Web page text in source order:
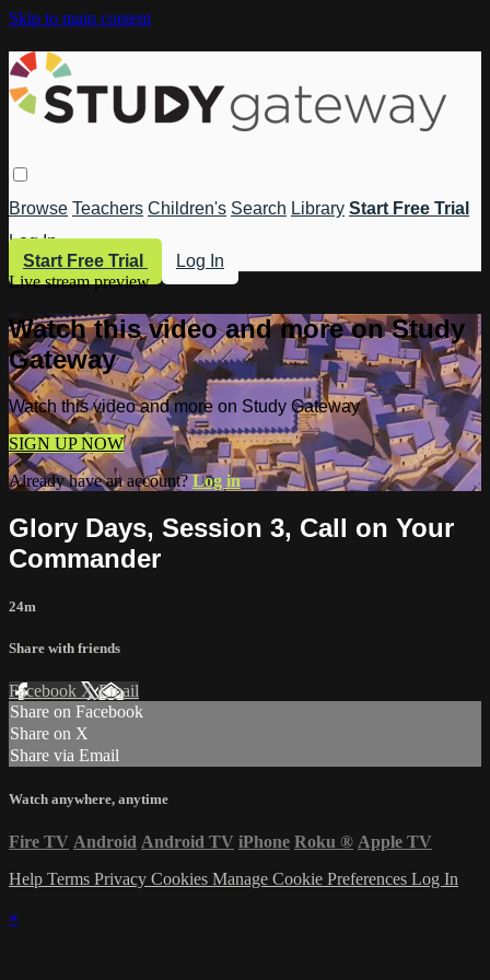
Skip to main content
Browse Teachers Children's Search Library Start Free Trial
Log In
Start Free Trial
Log In
Live stream preview
Watch this video and more on Study
Gateway
Watch this video and more on Study Gateway
SIGN UP NOW
Already have an account?Log in
Glory Days, Session 3, Call on Your
Commander
24m
Share with friends
Facebook XEmail
Share on Facebook
Share on X
Share via Email
Watch anywhere, anytime
Fire TV Android Android TV iPhone Roku ® Apple TV
Help Terms Privacy Cookies Manage Cookie Preferences Log In
×